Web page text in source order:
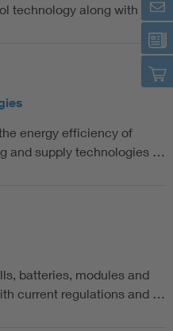
technology along with a…
energy efficiency of
and supply technologies …
batteries, modules and
current regulations and …